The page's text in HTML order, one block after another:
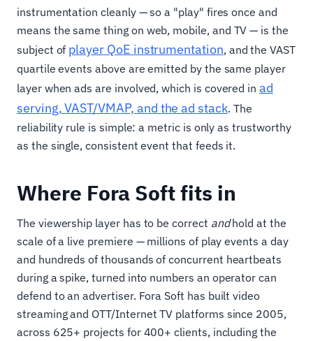
instrumentation cleanly — so a "play" fires once and
means the same thing on web, mobile, and TV — is the
subject of player QoE instrumentation, and the VAST
quartile events above are emitted by the same player
layer when ads are involved, which is covered inad
serving, VAST/VMAP, and the ad stack. The
reliability rule is simple: a metric is only as trustworthy
as the single, consistent event that feeds it.
Where Fora Soft fits in
The viewership layer has to be correct andhold at the
scale of a live premiere — millions of play events a day
and hundreds of thousands of concurrent heartbeats
during a spike, turned into numbers an operator can
defend to an advertiser. Fora Soft has built video
streaming and OTT/Internet TV platforms since 2005,
across 625+ projects for 400+ clients, including the